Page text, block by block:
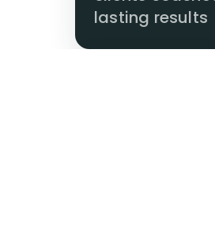
lasting results